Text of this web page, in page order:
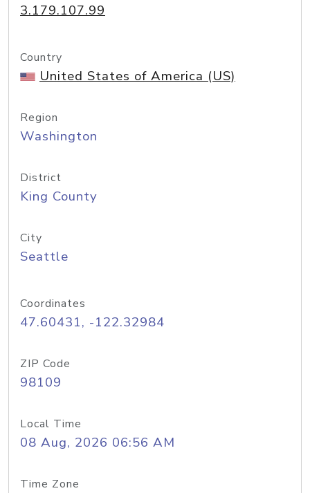
3.179.107.99
Country
United States of America (US)
Region
Washington
District
King County
City
Seattle
Coordinates
47.60431, -122.32984
ZIP Code
98109
Local Time
08 Aug, 2026 06:56 AM
Time Zone